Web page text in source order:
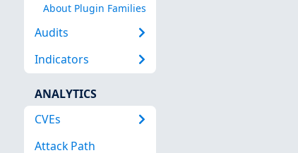
About Plugin Families
Audits
Indicators
ANALYTICS
CVEs
Attack Path